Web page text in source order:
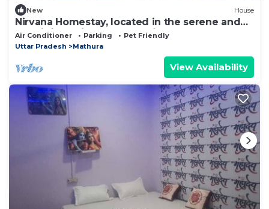
New House
Nirvana Homestay, located in the serene and
prestigious high end Dampier Nagar.
Air Conditioner Parking
Pet Friendly
Uttar Pradesh
Mathura
View Availability